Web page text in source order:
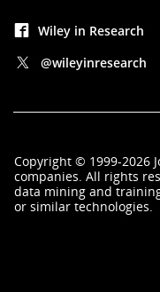
Wiley in Research
@wileyinresearch
Copyright © 1999-2026
companies. All rights
data mining and
or similar technologies.